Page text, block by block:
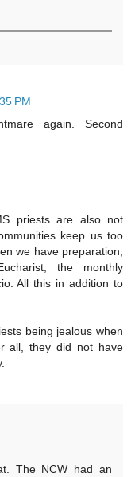
PM
again. Second
priests are also not
keep us too
we have preparation,
the monthly
All this in addition to
being jealous when
all, they did not have
The NCW had an